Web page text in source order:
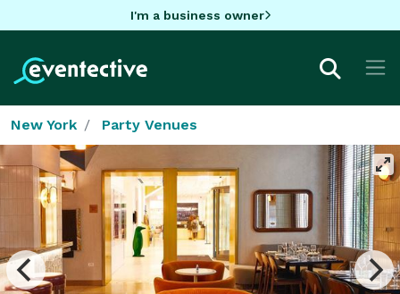
I'm a business owner
New York Party Venues